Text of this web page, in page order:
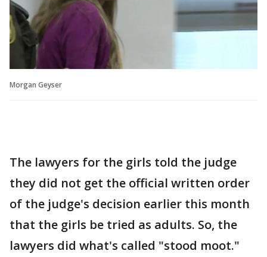
Morgan Geyser
The lawyers for the girls told the judge
they did not get the official written order
of the judge's decision earlier this month
that the girls be tried as adults. So, the
lawyers did what's called "stood moot."